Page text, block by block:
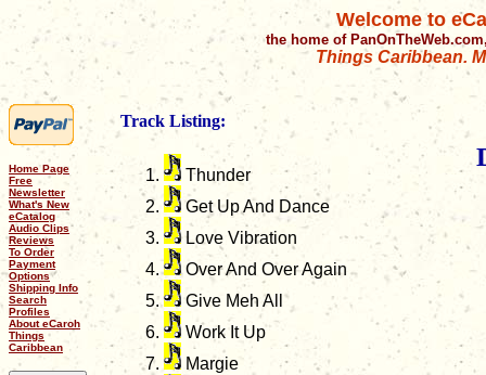
Welcome to
the home of
Things Caribbean.
Home Page
Free
Newsletter
What's New
eCatalog
Audio Clips
Reviews
To Order
Payment
Options
Shipping Info
Search
Profiles
About eCaroh
Things
Caribbean
Track Listing:
Thunder
Get Up And Dance
Love Vibration
Over And Over Again
Give Meh All
Work It Up
Margie